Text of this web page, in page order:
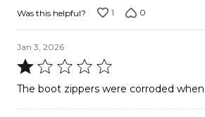
Was this helpful? 1 0
Jan 3, 2026
Rated
1
The boot zippers were corroded